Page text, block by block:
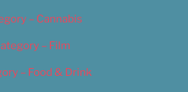
– Cannabis
– Film
– Food & Drink